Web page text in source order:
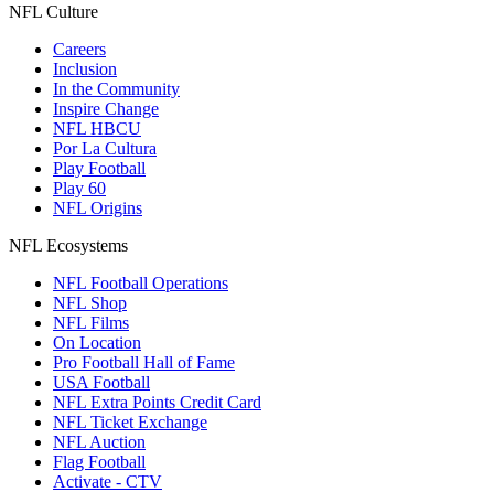
NFL Culture
Careers
Inclusion
In the Community
Inspire Change
NFL HBCU
Por La Cultura
Play Football
Play 60
NFL Origins
NFL Ecosystems
NFL Football Operations
NFL Shop
NFL Films
On Location
Pro Football Hall of Fame
USA Football
NFL Extra Points Credit Card
NFL Ticket Exchange
NFL Auction
Flag Football
Activate - CTV